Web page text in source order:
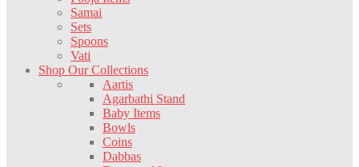
Samai
Sets
Spoons
Vati
Shop Our Collections
Aartis
Agarbathi Stand
Baby Items
Bowls
Coins
Dabbas